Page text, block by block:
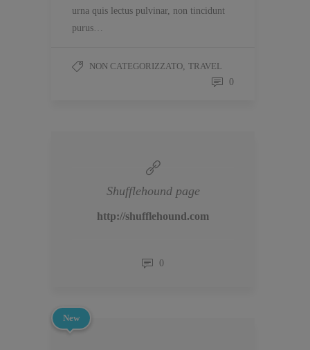
urna quis lectus pulvinar, non tincidunt
purus…
NON CATEGORIZZATO, TRAVEL
0
Shufflehound page
http://shufflehound.com
0
New